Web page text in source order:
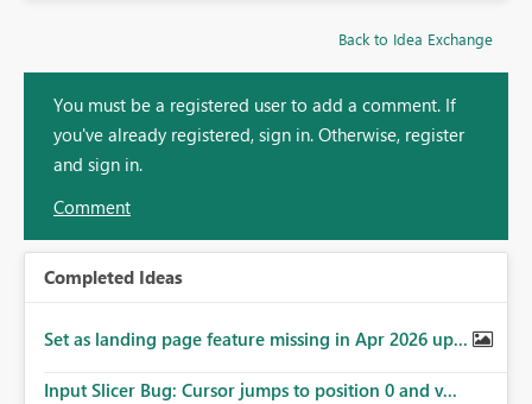
Back to Idea Exchange
You must be a registered user to add a comment. If
you've already registered, sign in. Otherwise, register
and sign in.
Comment
Completed Ideas
Set as landing page feature missing in Apr 2026 up...
Input Slicer Bug: Cursor jumps to position 0 and v...